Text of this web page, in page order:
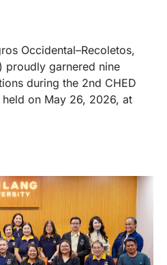
Occidental–Recoletos,
proudly garnered nine
during the 2nd CHED
on May 26, 2026, at